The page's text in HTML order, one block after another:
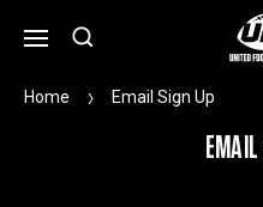
Home Email Sign Up